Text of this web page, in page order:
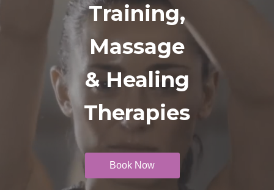
Training,
Massage
&Healing
Therapies
Book Now